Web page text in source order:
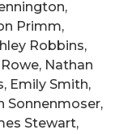
Primm,
Robbins,
Nathan
Emily Smith,
Sonnenmoser,
Stewart,